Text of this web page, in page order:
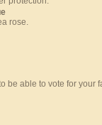
rose.
be able to vote for your